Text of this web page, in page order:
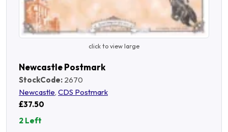
click to view large
Newcastle Postmark
StockCode: 2670
Newcastle, CDS Postmark
£37.50
2 Left